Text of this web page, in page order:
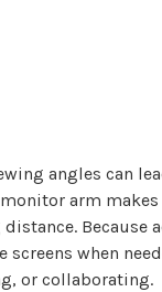
angles can
arm
screens when
or collaborating.